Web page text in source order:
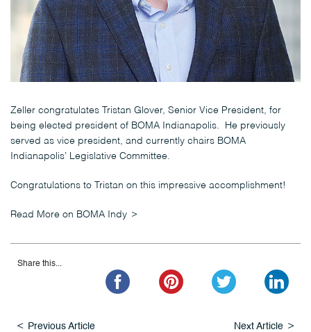
Zeller congratulates Tristan Glover, Senior Vice President, for
being elected president of BOMA Indianapolis. He previously
served as vice president, and currently chairs BOMA
Indianapolis’ Legislative Committee.
Congratulations to Tristan on this impressive accomplishment!
Read More on BOMA Indy
Share this...
Previous Article Next Article